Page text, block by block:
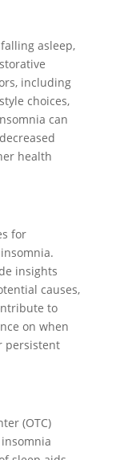
asleep,
including
choices,
can
health
for
insights
causes,
to
on when
persistent
(OTC)